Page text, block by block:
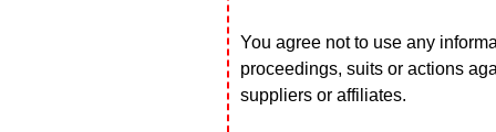
You agree not to use any
proceedings, suits or actions
suppliers or affiliates.